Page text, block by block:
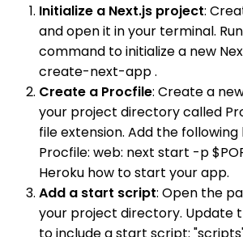
Initialize a Next.js project:
and open it in your terminal.
command to initialize a new
create-next-app .
Create a Procfile: Create a
your project directory called
file extension. Add the
Procfile: web: next start -p
Heroku how to start your app.
Add a start script: Open the
your project directory. Update
to include a start script: